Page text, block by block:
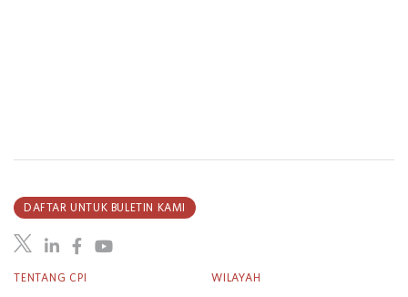
TENTANG CPI WILAYAH
DAFTAR UNTUK BULETIN KAMI